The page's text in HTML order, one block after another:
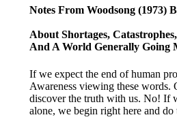
Notes From Woodsong (1973)
About Shortages,
And A World Generally Going
If we expect the end of human
Awareness viewing these words.
discover the truth with us. No! If
alone, we begin right here and